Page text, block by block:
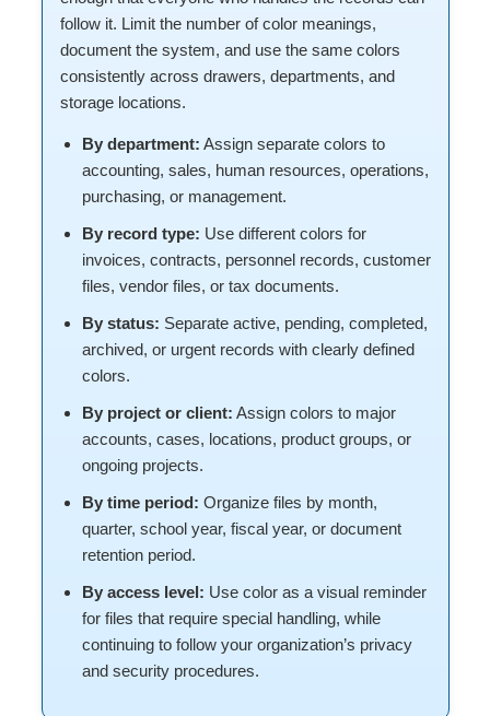
follow it. Limit the number of color meanings,
document the system, and use the same colors
consistently across drawers, departments, and
storage locations.
By department: Assign separate colors to
accounting, sales, human resources, operations,
purchasing, or management.
By record type: Use different colors for
invoices, contracts, personnel records, customer
files, vendor files, or tax documents.
By status: Separate active, pending, completed,
archived, or urgent records with clearly defined
colors.
By project or client: Assign colors to major
accounts, cases, locations, product groups, or
ongoing projects.
By time period: Organize files by month,
quarter, school year, fiscal year, or document
retention period.
By access level: Use color as a visual reminder
for files that require special handling, while
continuing to follow your organization’s privacy
and security procedures.